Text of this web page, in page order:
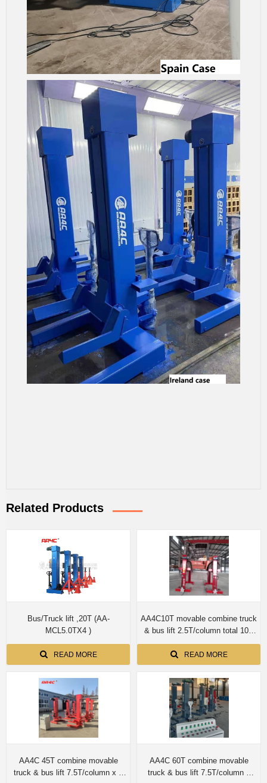
Related Products
Bus/Truck lift ,20T (AA-
MCL5.0TX4 )
READ MORE
AA4C10T movable combine truck
& bus lift 2.5T/column total 10T
screwup shaft no cylinder
READ MORE
AA4C 45T combine movable
truck & bus lift 7.5T/column x 6
AA4C 60T combine movable
truck & bus lift 7.5T/column x